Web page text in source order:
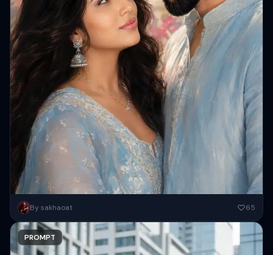
Create a high-resolution romantic digital painting of a close-up
Copy
By sakhaoat 65
PROMPT